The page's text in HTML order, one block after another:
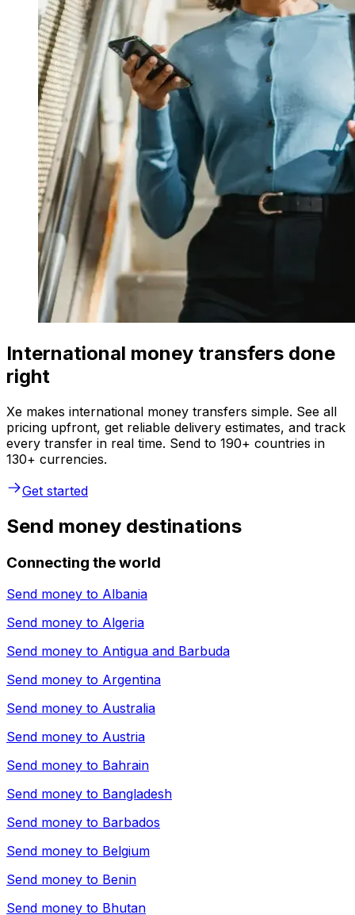
International money transfers done
right
Xe makes international money transfers simple. See all
pricing upfront, get reliable delivery estimates, and track
every transfer in real time. Send to 190+ countries in
130+ currencies.
Get started
Send money destinations
Connecting the world
Send money to Albania
Send money to Algeria
Send money to Antigua and Barbuda
Send money to Argentina
Send money to Australia
Send money to Austria
Send money to Bahrain
Send money to Bangladesh
Send money to Barbados
Send money to Belgium
Send money to Benin
Send money to Bhutan